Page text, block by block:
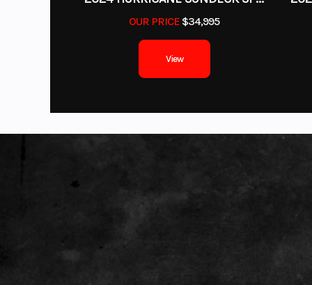
OUR PRICE $34,995
View